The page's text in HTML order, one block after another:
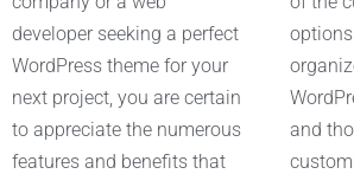
developer seeking a perfect
WordPress theme for your
next project, you are certain
to appreciate the numerous
features and benefits that
and